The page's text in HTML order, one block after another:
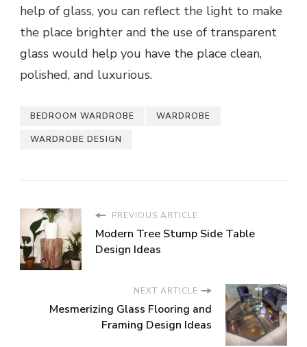
help of glass, you can reflect the light to make
the place brighter and the use of transparent
glass would help you have the place clean,
polished, and luxurious.
BEDROOM WARDROBE WARDROBE
WARDROBE DESIGN
PREVIOUS ARTICLE
Modern Tree Stump Side Table
Design Ideas
NEXT ARTICLE
Mesmerizing Glass Flooring and
Framing Design Ideas